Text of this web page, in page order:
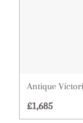
Antique
£1,685